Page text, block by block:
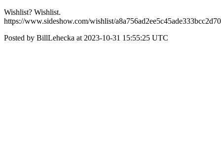
Wishlist? Wishlist.
https://www.sideshow.com/wishlist/
Posted by BillLehecka at 2023-10-31 15:55:25 UTC